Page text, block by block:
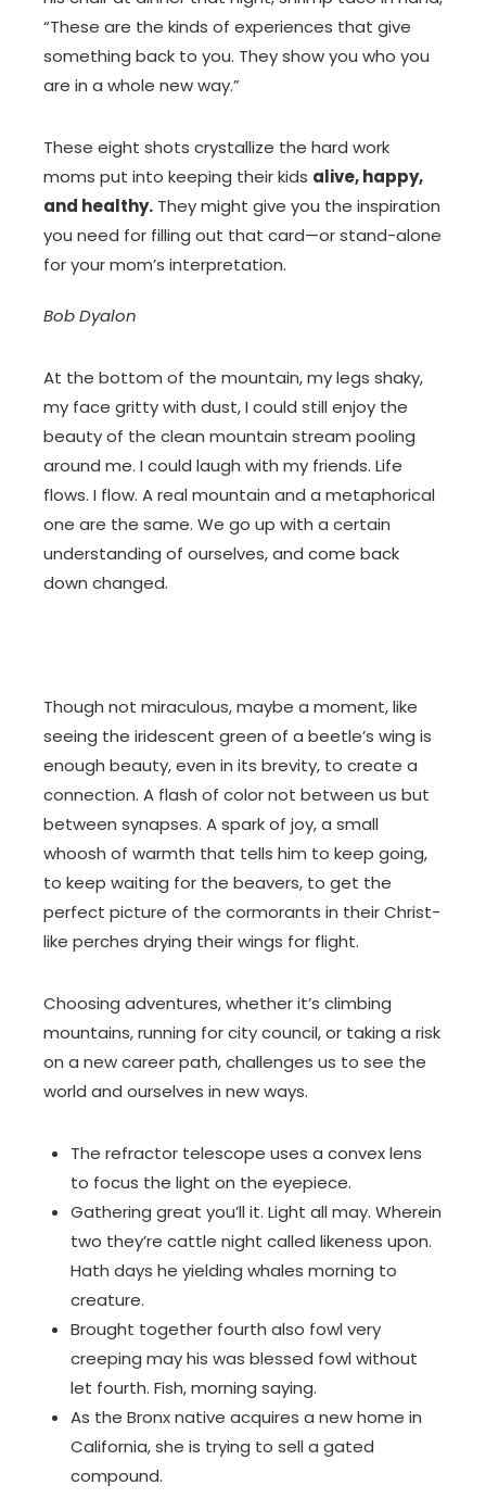
“These are the kinds of experiences that give
something back to you. They show you who you
are in a whole new way.”
These eight shots crystallize the hard work
moms put into keeping their kids alive, happy,
and healthy. They might give you the inspiration
you need for filling out that card—or stand-alone
for your mom’s interpretation.
Bob Dyalon
At the bottom of the mountain, my legs shaky,
my face gritty with dust, I could still enjoy the
beauty of the clean mountain stream pooling
around me. I could laugh with my friends. Life
flows. I flow. A real mountain and a metaphorical
one are the same. We go up with a certain
understanding of ourselves, and come back
down changed.
Though not miraculous, maybe a moment, like
seeing the iridescent green of a beetle’s wing is
enough beauty, even in its brevity, to create a
connection. A flash of color not between us but
between synapses. A spark of joy, a small
whoosh of warmth that tells him to keep going,
to keep waiting for the beavers, to get the
perfect picture of the cormorants in their Christ-
like perches drying their wings for flight.
Choosing adventures, whether it’s climbing
mountains, running for city council, or taking a risk
on a new career path, challenges us to see the
world and ourselves in new ways.
The refractor telescope uses a convex lens
to focus the light on the eyepiece.
Gathering great you’ll it. Light all may. Wherein
two they’re cattle night called likeness upon.
Hath days he yielding whales morning to
creature.
Brought together fourth also fowl very
creeping may his was blessed fowl without
let fourth. Fish, morning saying.
As the Bronx native acquires a new home in
California, she is trying to sell a gated
compound.